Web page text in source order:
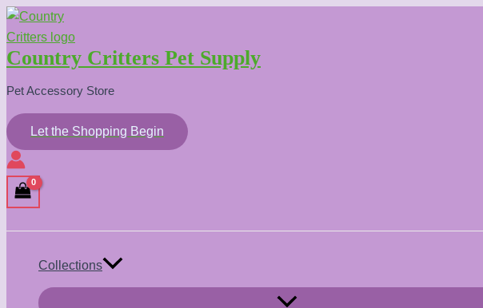
Skip
to
content
Country Critters Pet Supply
Pet Accessory Store
Let the Shopping Begin
Collections
Menu